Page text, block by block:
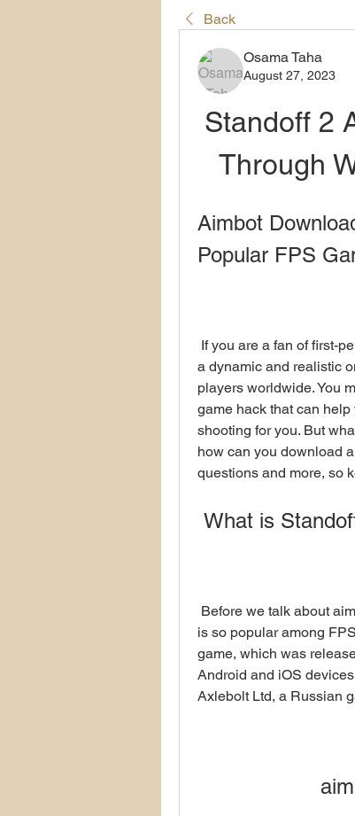
Back
Osama Taha
August 27, 2023
Standoff 2
Through
Aimbot
Popular FPS
a dynamic and realistic
players worldwide. You
game hack that can
shooting for you. But
how can you download
questions and more, so
What is
is so popular among
game, which was
Android and iOS
Axlebolt Ltd, a Russian